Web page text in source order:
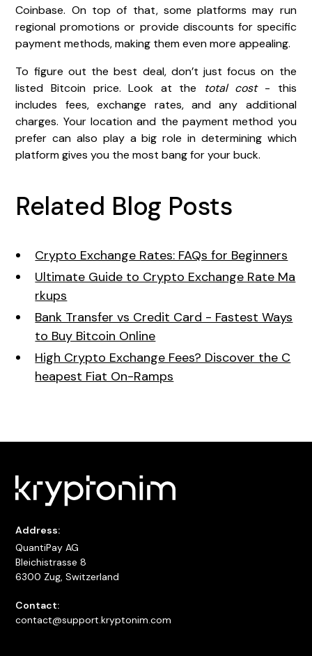
Coinbase. On top of that, some platforms may run
regional promotions or provide discounts for specific
payment methods, making them even more appealing.
To figure out the best deal, don’t just focus on the
listed Bitcoin price. Look at the
total cost- this
includes fees, exchange rates, and any additional
charges. Your location and the payment method you
prefer can also play a big role in determining which
platform gives you the most bang for your buck.
Related Blog Posts
Crypto Exchange Rates: FAQs for Beginners
Ultimate Guide to Crypto Exchange Rate Ma
rkups
Bank Transfer vs Credit Card - Fastest Ways
to Buy Bitcoin Online
High Crypto Exchange Fees? Discover the C
heapest Fiat On-Ramps
Address:
QuantiPay AG
Bleichistrasse 8
6300 Zug, Switzerland
Contact:
contact@support.kryptonim.com